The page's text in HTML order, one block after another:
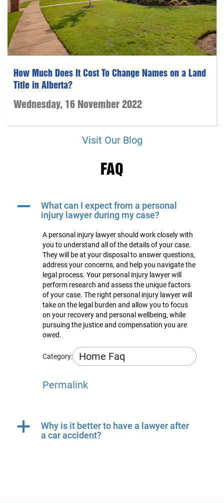
How Much Does It Cost To Change Names on a Land
Title in Alberta?
Wednesday, 16 November 2022
Visit Our Blog
FAQ
A
What can I expect from a personal
injury lawyer during my case?
A personal injury lawyer should work closely with
you to understand all of the details of your case.
They will be at your disposal to answer questions,
address your concerns, and help you navigate the
legal process. Your personal injury lawyer will
perform research and assess the unique factors
of your case. The right personal injury lawyer will
take on the legal burden and allow you to focus
on your recovery and personal wellbeing, while
pursuing the justice and compensation you are
owed.
Category: Home Faq
Permalink
a
Why is it better to have a lawyer after
a car accident?